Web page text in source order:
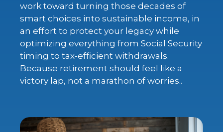
work toward turning those decades of
smart choices into sustainable income, in
an effort to protect your legacy while
optimizing everything from Social Security
timing to tax-efficient withdrawals.
Because retirement should feel like a
victory lap, not a marathon of worries..